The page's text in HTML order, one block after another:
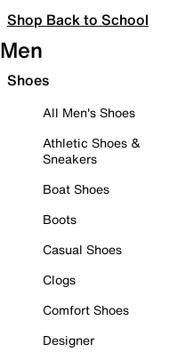
Shop Back to School
Men
Shoes
All Men's Shoes
Athletic Shoes &
Sneakers
Boat Shoes
Boots
Casual Shoes
Clogs
Comfort Shoes
Designer